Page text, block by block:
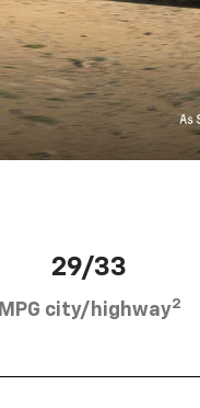
29/33
MPG city/highway2